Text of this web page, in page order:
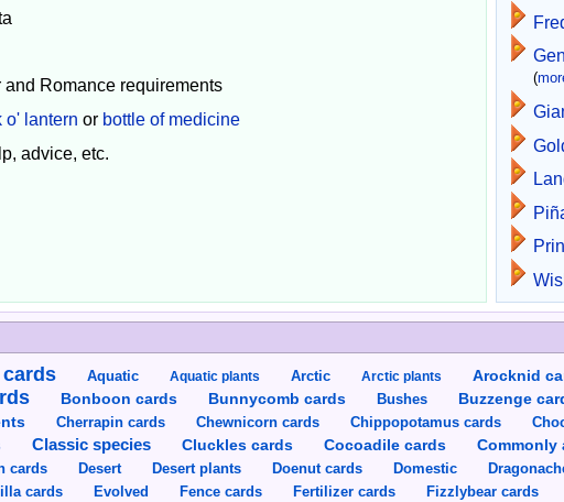
Romance requirements
o' lantern or bottle of medicine
advice, etc.
(
Aquatic Aquatic plants Arctic Arctic plants Arocknid
Bonboon cards Bunnycomb cards Bushes Buzzenge
Cherrapin cards Chewnicorn cards Chippopotamus cards
Classic species Cluckles cards Cocoadile cards Commonly
cards Desert Desert plants Doenut cards Domestic
cards Evolved Fence cards Fertilizer cards Fizzlybear cards